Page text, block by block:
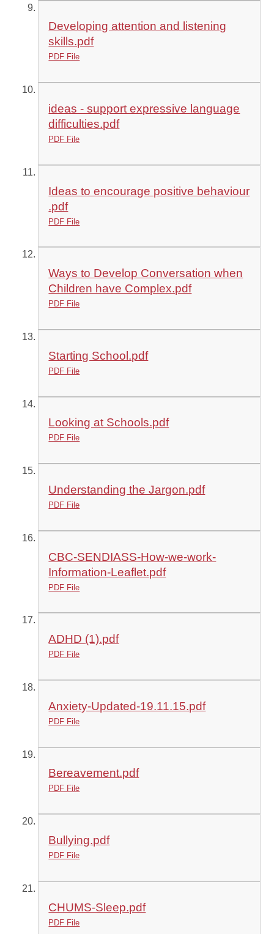
Developing attention and listening
skills.pdf
PDF File
ideas - support expressive language
difficulties.pdf
PDF File
Ideas to encourage positive behaviour
.pdf
PDF File
Ways to Develop Conversation when
Children have Complex.pdf
PDF File
Starting School.pdf
PDF File
Looking at Schools.pdf
PDF File
Understanding the Jargon.pdf
PDF File
CBC-SENDIASS-How-we-work-
Information-Leaflet.pdf
PDF File
ADHD (1).pdf
PDF File
Anxiety-Updated-19.11.15.pdf
PDF File
Bereavement.pdf
PDF File
Bullying.pdf
PDF File
CHUMS-Sleep.pdf
PDF File